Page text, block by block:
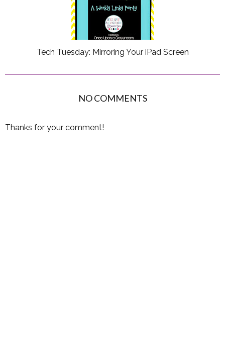
Tech Tuesday: Mirroring Your iPad Screen
NO COMMENTS
Thanks for your comment!